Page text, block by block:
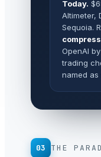
Today.
Altimeter,
Sequoia.
OpenAI
trading
named
03 THE